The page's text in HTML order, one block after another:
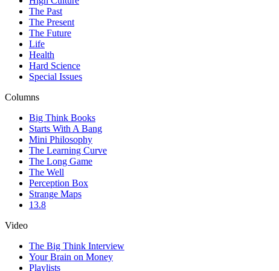
The Past
The Present
The Future
Life
Health
Hard Science
Special Issues
Columns
Big Think Books
Starts With A Bang
Mini Philosophy
The Learning Curve
The Long Game
The Well
Perception Box
Strange Maps
13.8
Video
The Big Think Interview
Your Brain on Money
Playlists